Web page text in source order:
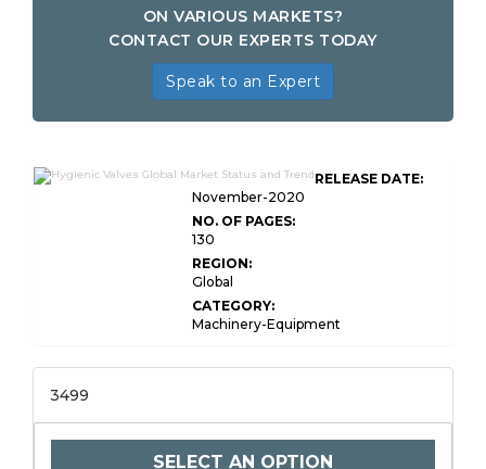
ON VARIOUS MARKETS?
CONTACT OUR EXPERTS TODAY
Speak to an Expert
RELEASE DATE:
November-2020
NO. OF PAGES:
130
REGION:
Global
CATEGORY:
Machinery-Equipment
3499
SELECT AN OPTION